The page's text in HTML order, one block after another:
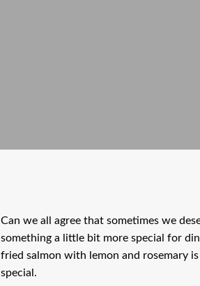
Can we all agree that sometimes we
something a little bit more special for
fried salmon with lemon and rosemary
special.